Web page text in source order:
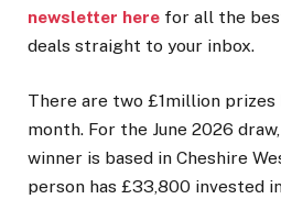
newsletter here for all the
deals straight to your inbox.
There are two £1million prizes
month. For the June 2026
winner is based in Cheshire
person has £33,800 invested